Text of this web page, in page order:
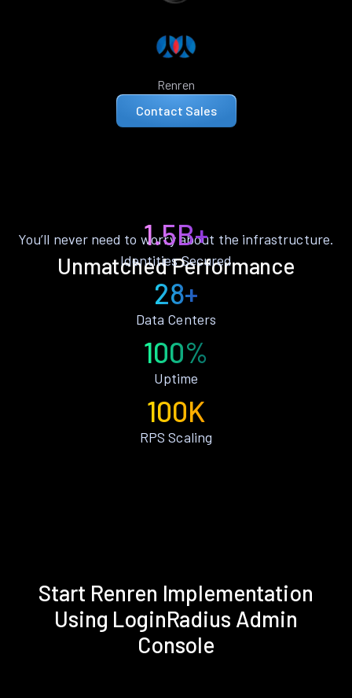
Renren
Contact Sales
Unmatched Performance
You’ll never need to worry about the infrastructure.
1.5B+
Identities Secured
28+
Data Centers
100%
Uptime
100K
RPS Scaling
Start Renren Implementation
Using LoginRadius Admin
Console